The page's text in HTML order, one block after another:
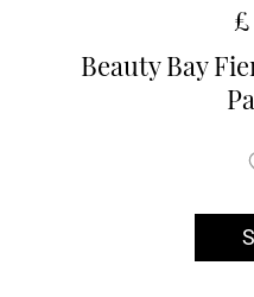
£
Beauty Bay